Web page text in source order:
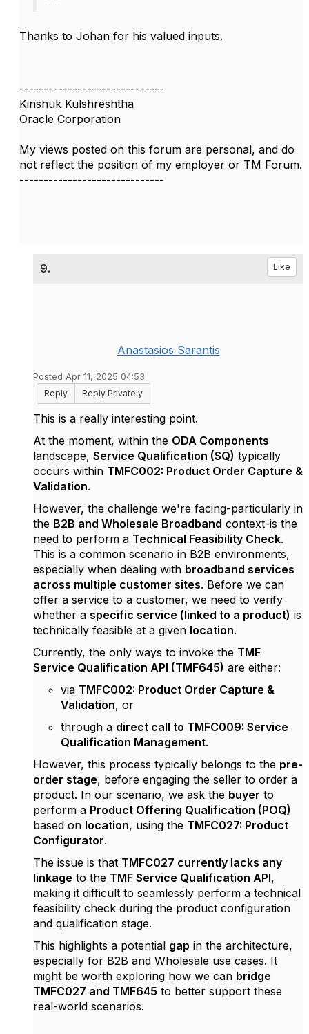
Thanks to Johan for his valued inputs.
------------------------------
Kinshuk Kulshreshtha
Oracle Corporation
My views posted on this forum are personal, and do
not reflect the position of my employer or TM Forum.
------------------------------
9. Like
Anastasios Sarantis
Posted Apr 11, 2025 04:53
Reply
Reply Privately
This is a really interesting point.
At the moment, within the ODA Components
landscape, Service Qualification (SQ) typically
occurs within TMFC002: Product Order Capture &
Validation.
However, the challenge we're facing-particularly in
the B2B and Wholesale Broadband context-is the
need to perform a Technical Feasibility Check.
This is a common scenario in B2B environments,
especially when dealing with broadband services
across multiple customer sites. Before we can
offer a service to a customer, we need to verify
whether a specific service (linked to a product) is
technically feasible at a given location.
Currently, the only ways to invoke the TMF
Service Qualification API (TMF645) are either:
via TMFC002: Product Order Capture &
Validation, or
through a direct call to TMFC009: Service
Qualification Management.
However, this process typically belongs to the pre-
order stage, before engaging the seller to order a
product. In our scenario, we ask the buyer to
perform a Product Offering Qualification (POQ)
based on location, using the TMFC027: Product
Configurator.
The issue is that TMFC027 currently lacks any
linkage to the TMF Service Qualification API,
making it difficult to seamlessly perform a technical
feasibility check during the product configuration
and qualification stage.
This highlights a potential gap in the architecture,
especially for B2B and Wholesale use cases. It
might be worth exploring how we can bridge
TMFC027 and TMF645 to better support these
real-world scenarios.